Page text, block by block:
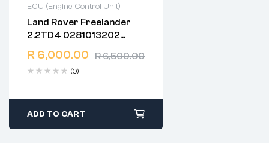
ECU (Engine Control Unit)
Land Rover Freelander
2.2TD4 0281013202
EDC16CP39 1037393164
R6,500.00
R 6,000.00
(0)
2 years warranty
Delivery time: 1-2 business
days
ADD TO CART